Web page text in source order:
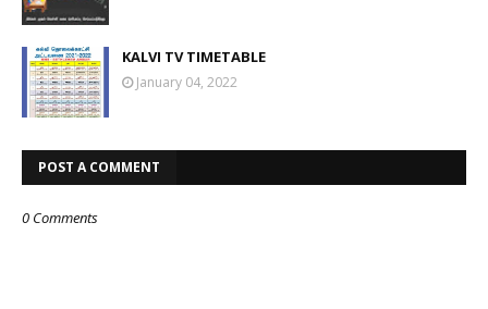
KALVI TV TIMETABLE
January 04, 2022
POST A COMMENT
0 Comments